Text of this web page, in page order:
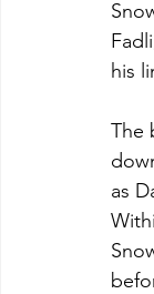
his
The
as